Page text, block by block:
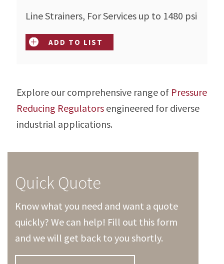
Line Strainers, For Services up to 1480 psi
ADD TO LIST
Explore our comprehensive range of Pressure
Reducing Regulators engineered for diverse
industrial applications.
Quick Quote
Know what you need and want a quote
quickly? We can help! Fill out this form
and we will get back to you shortly.